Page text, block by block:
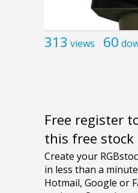
313 views 60
Free register
this free